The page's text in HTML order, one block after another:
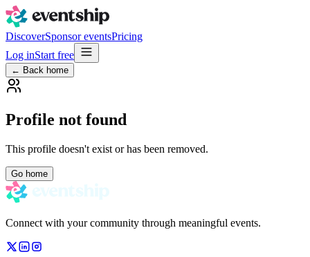
DiscoverSponsor eventsPricing
Log inStart free
← Back home
Profile not found
This profile doesn't exist or has been removed.
Go home
Connect with your community through meaningful events.